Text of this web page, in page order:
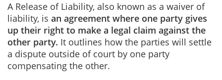
A Release of Liability, also known as a waiver of
liability, is an agreement where one party gives
up their right to make a legal claim against the
other party. It outlines how the parties will settle
a dispute outside of court by one party
compensating the other.